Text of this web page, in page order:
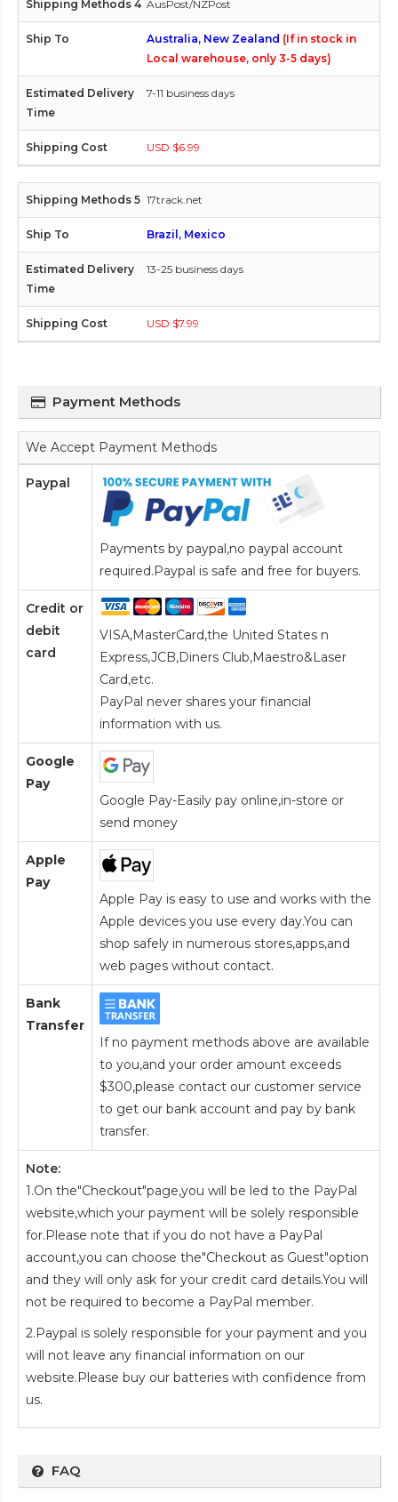
AusPost/NZPost
Australia, New Zealand (If in stock in
Local warehouse, only 3-5 days)
7-11 business days
USD $6.99
17track.net
Brazil, Mexico
13-25 business days
USD $7.99
Payment Methods
We Accept Payment Methods
Paypal
Payments by paypal,no paypal account
required.Paypal is safe and free for buyers.
Credit or
debit
card
VISA,MasterCard,the United States n
Express,JCB,Diners Club,Maestro&Laser
Card,etc.
PayPal never shares your financial
information with us.
Google
Pay
Google Pay-Easily pay online,in-store or
send money
Apple
Pay
Apple Pay is easy to use and works with the
Apple devices you use every day.You can
shop safely in numerous stores,apps,and
web pages without contact.
Bank
Transfer
If no payment methods above are available
to you,and your order amount exceeds
$300,please contact our customer service
to get our bank account and pay by bank
transfer.
Note:
1.On the"Checkout"page,you will be led to the PayPal
website,which your payment will be solely responsible
for.Please note that if you do not have a PayPal
account,you can choose the"Checkout as Guest"option
and they will only ask for your credit card details.You will
not be required to become a PayPal member.
2.Paypal is solely responsible for your payment and you
will not leave any financial information on our
website.Please buy our batteries with confidence from
us.
FAQ